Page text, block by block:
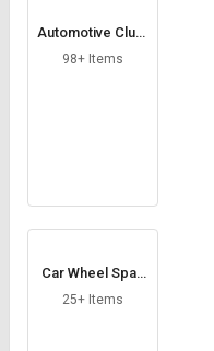
Trade
English
Trade
English
Automotive Clutc
h
98+ Items
Car Wheel Spac
er
25+ Items